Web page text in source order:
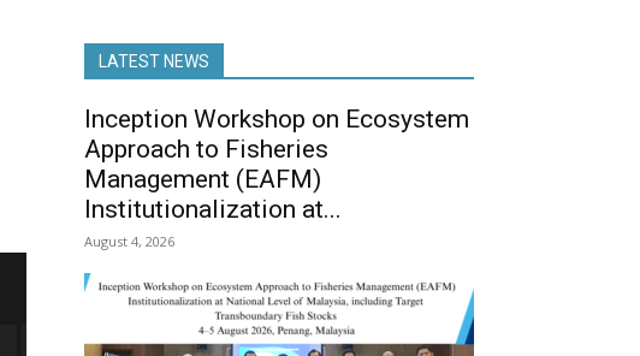
LATEST NEWS
Inception Workshop on Ecosystem
Approach to Fisheries
Management (EAFM)
Institutionalization at...
August 4, 2026